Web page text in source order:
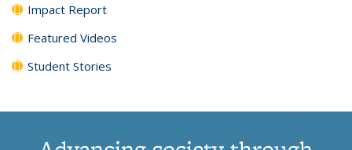
Impact Report
Featured Videos
Student Stories